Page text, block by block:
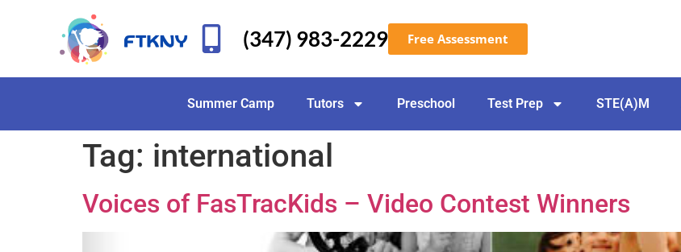
(347) 983-2229 Free Assessment
Summer Camp Tutors Preschool Test Prep STE(A)M
Tag: international
Voices of FasTracKids – Video Contest Winners